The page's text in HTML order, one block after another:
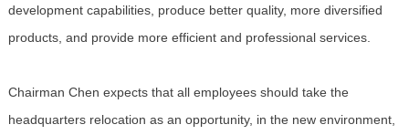
development capabilities, produce better quality, more diversified
products, and provide more efficient and professional services.
Chairman Chen expects that all employees should take the
headquarters relocation as an opportunity, in the new environment,